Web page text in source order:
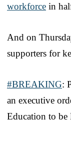
workforce in
And on
supporters for
#BREAKING:
an executive
Education to